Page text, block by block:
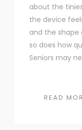
about the
the device
and the
so does how
Seniors may
READ